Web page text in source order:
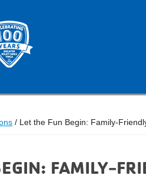
/ Let the Fun Begin: Family-
FAMILY-